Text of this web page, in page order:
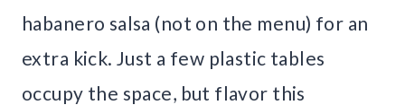
habanero salsa (not on the menu) for an
extra kick. Just a few plastic tables
occupy the space, but flavor this